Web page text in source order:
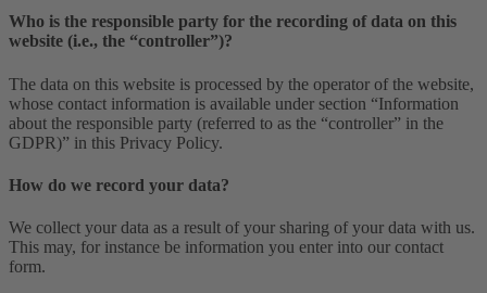
Who is the responsible party for the recording of data on this
website (i.e., the “controller”)?
The data on this website is processed by the operator of the website,
whose contact information is available under section “Information
about the responsible party (referred to as the “controller” in the
GDPR)” in this Privacy Policy.
How do we record your data?
We collect your data as a result of your sharing of your data with us.
This may, for instance be information you enter into our contact
form.